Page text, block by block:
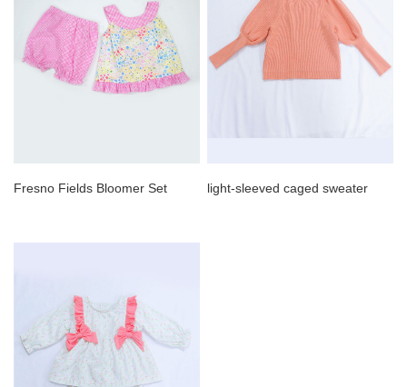
Fresno Fields Bloomer Set light-sleeved caged sweater